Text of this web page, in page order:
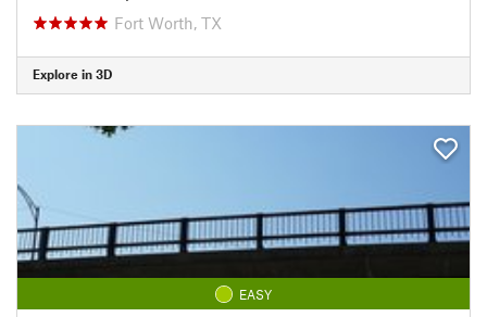
Fort Worth, TX
Explore in 3D
EASY